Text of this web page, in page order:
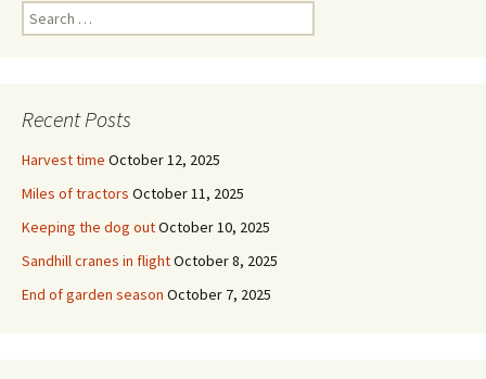
Search
for:
Recent Posts
Harvest time October 12, 2025
Miles of tractors October 11, 2025
Keeping the dog outOctober 10, 2025
Sandhill cranes in flightOctober 8, 2025
End of garden season October 7, 2025